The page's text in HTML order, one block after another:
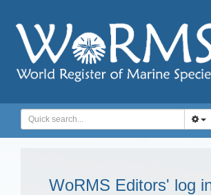
WoRMS Editors' log